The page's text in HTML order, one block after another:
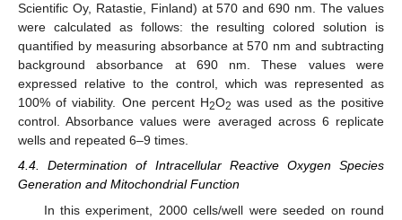
Scientific Oy, Ratastie, Finland) at 570 and 690 nm. The values
were calculated as follows: the resulting colored solution is
quantified by measuring absorbance at 570 nm and subtracting
background absorbance at 690 nm. These values were
expressed relative to the control, which was represented as
100% of viability. One percent H2O2 was used as the positive
control. Absorbance values were averaged across 6 replicate
wells and repeated 6–9 times.
4.4. Determination of Intracellular Reactive Oxygen Species
Generation and Mitochondrial Function
In this experiment, 2000 cells/well were seeded on round